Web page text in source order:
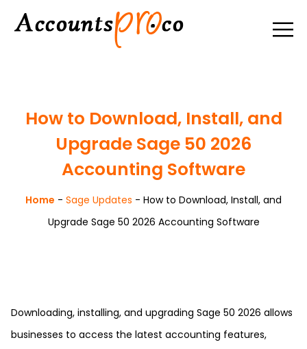
How to Download, Install, and
Upgrade Sage 50 2026
Accounting Software
Home - Sage Updates - How to Download, Install, and
Upgrade Sage 50 2026 Accounting Software
Downloading, installing, and upgrading Sage 50 2026 allows
businesses to access the latest accounting features,